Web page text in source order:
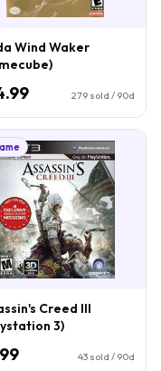
Wind Waker
279 sold / 90d
Creed III
3)
43 sold / 90d